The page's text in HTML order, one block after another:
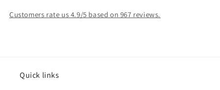
Customers rate us 4.9/5 based on 967 reviews.
Quick links